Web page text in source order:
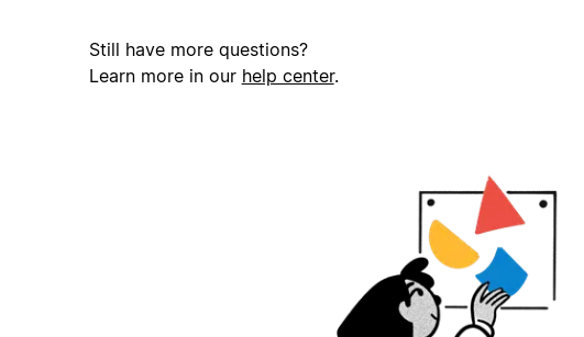
Still have more questions?
Learn more in our help center.